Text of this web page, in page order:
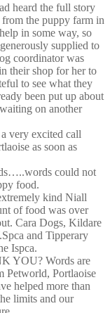
heard the full story
from the puppy farm in
in some way, so
supplied to
coordinator was
their shop for her to
to see what they
been put up about
on another
very excited call
as soon as
could not
food.
kind Niall
of food was over
Cara Dogs, Kildare
and Tipperary
Ispca.
YOU? Words are
Petworld, Portlaoise
helped more than
limits and our